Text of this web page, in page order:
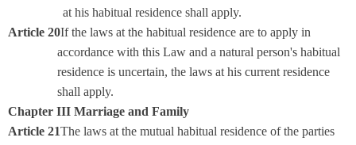
at his habitual residence shall apply.
Article 20If the laws at the habitual residence are to apply in
accordance with this Law and a natural person's habitual
residence is uncertain, the laws at his current residence
shall apply.
Chapter III Marriage and Family
Article 21The laws at the mutual habitual residence of the parties